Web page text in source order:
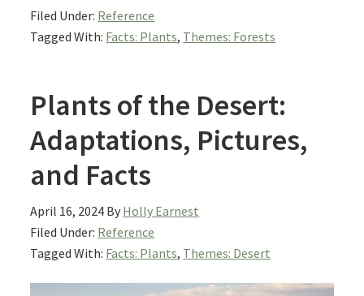
Filed Under: Reference
Tagged With: Facts: Plants, Themes: Forests
Plants of the Desert:
Adaptations, Pictures,
and Facts
April 16, 2024 By Holly Earnest
Filed Under: Reference
Tagged With: Facts: Plants, Themes: Desert